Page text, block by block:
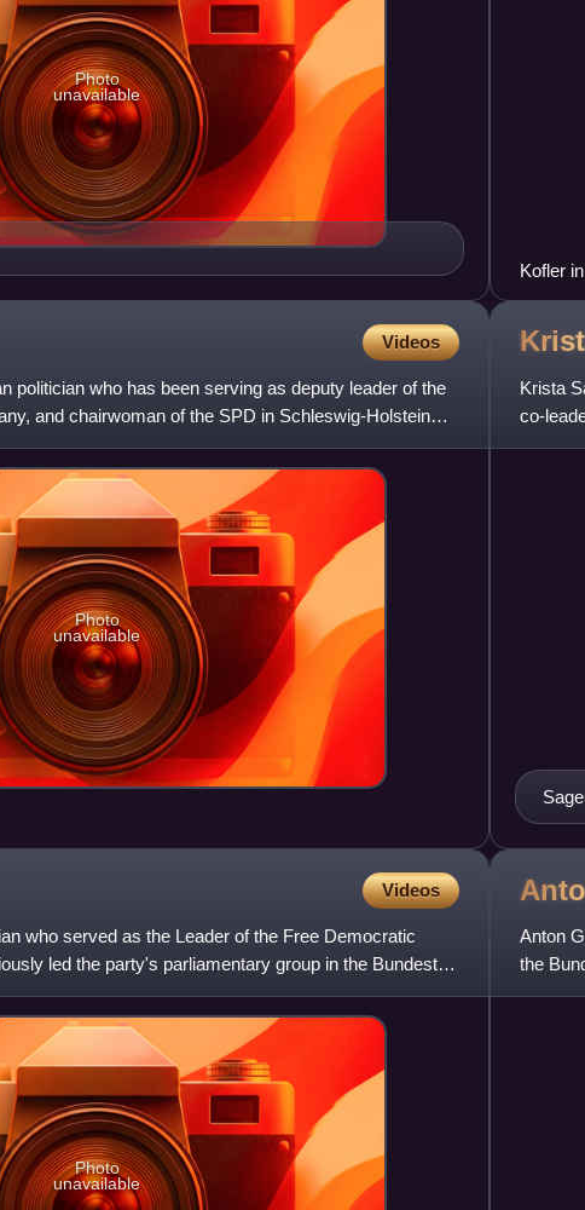
Photo
unavailable
Kofler
Videos
politician who has been serving as deputy leader of the
and chairwoman of the SPD in Schleswig-Holstein
Photo
unavailable
Krista
co-
Videos
who served as the Leader of the Free Democratic
led the party's parliamentary group in the Bundestag
Photo
unavailable
Anton
the